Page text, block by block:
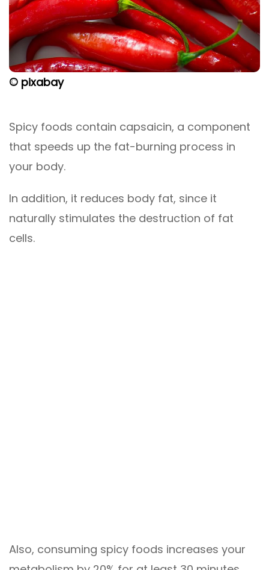
© pixabay
Spicy foods contain capsaicin, a component
that speeds up the fat-burning process in
your body.
In addition, it reduces body fat, since it
naturally stimulates the destruction of fat
cells.
Also, consuming spicy foods increases your